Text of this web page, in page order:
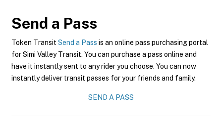
Send a Pass
Token Transit Send a Pass is an online pass purchasing portal
for Simi Valley Transit. You can purchase a pass online and
have it instantly sent to any rider you choose. You can now
instantly deliver transit passes for your friends and family.
SEND A PASS